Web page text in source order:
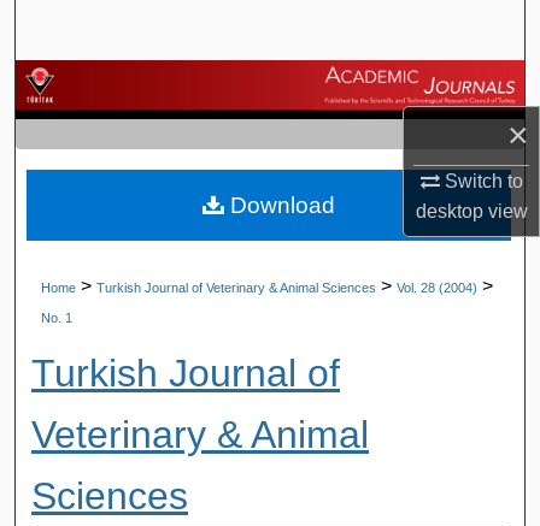
×
Switch to
desktopview
Browse Journals
My Account
About
Home > Turkish Journal of Veterinary & Animal Sciences > Vol. 28 (2004) >
No. 1
Turkish Journal of
Veterinary & Animal
Sciences
Download